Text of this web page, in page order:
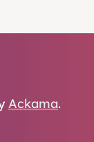
Ackama.